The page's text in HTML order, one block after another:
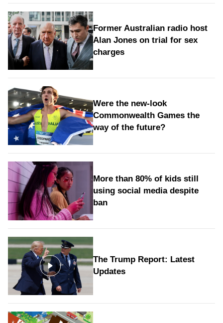
Former Australian radio host
Alan Jones on trial for sex
charges
Were the new‑look
Commonwealth Games the
way of the future?
More than 80% of kids still
using social media despite
ban
The Trump Report: Latest
Updates